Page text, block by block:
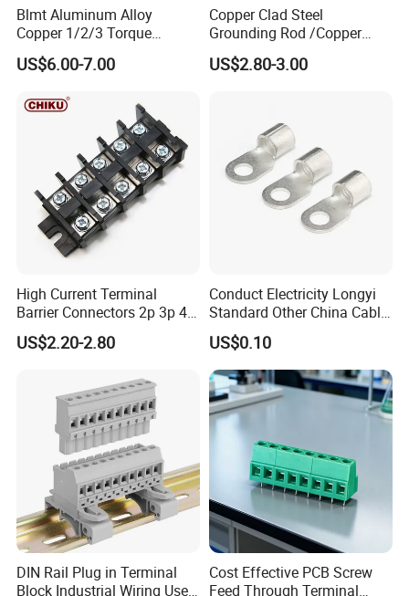
FAQ
A: We are a factory with 18 years of experience. We can
guarantee that your price is first-hand, very cheap and
competitive.
Q2: Are small orders below 100 units acceptable?
A: Yes, you can make a small order in the early stage.
Q3: I need a price list for all your products. Do you
have a price list?
Blmt Aluminum Alloy
Copper 1/2/3 Torque
Mechanical Shear Bolt Lugs
Terminal Lugs for 16-
US$6.00-7.00
Copper Clad Steel
Grounding Rod /Copper
Earthing Bar for Grounding
Stainless Steel Grounding
US$2.80-3.00
High Current Terminal
Barrier Connectors 2p 3p 4p
Electrical Fixed Screw Type
Wire Terminal Block
US$2.20-2.80
Conduct Electricity Longyi
Standard Other China Cable
Lug Copper Terminal
US$0.10
DIN Rail Plug in Terminal
Block Industrial Wiring Use
Cost Effective PCB Screw
Feed Through Terminal